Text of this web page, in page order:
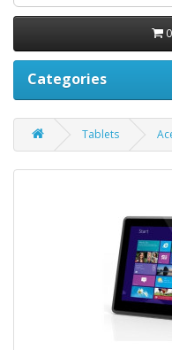
Categories
Tablets